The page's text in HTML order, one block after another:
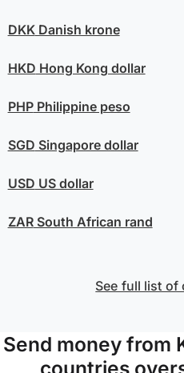
DKKDanish krone
HKD Hong Kong dollar
PHPPhilippine peso
SGD Singapore dollar
USD US dollar
ZARSouth African rand
See full list of
Send money from
countries